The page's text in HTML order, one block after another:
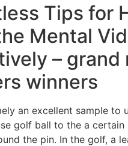
Tips for
Mental
– grand
winners
an excellent sample to
golf ball to the a
the pin. In the golf, a